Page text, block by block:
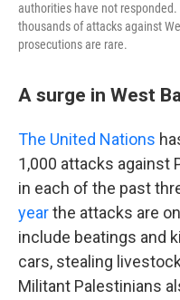
authorities have not
thousands of attacks against
prosecutions are rare.
A surge in West
The United Nations
1,000 attacks against
in each of the past
yearthe attacks are
include beatings and
cars, stealing
Militant Palestinians